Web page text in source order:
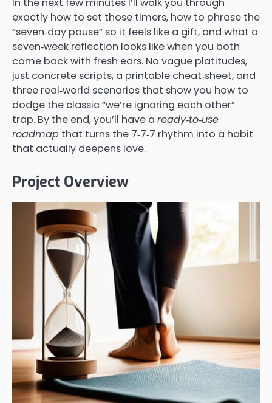
In the next few minutes I’ll walk you through
exactly how to set those timers, how to phrase the
“seven‑day pause” so it feels like a gift, and what a
seven‑week reflection looks like when you both
come back with fresh ears. No vague platitudes,
just concrete scripts, a printable cheat‑sheet, and
three real‑world scenarios that show you how to
dodge the classic “we’re ignoring each other”
trap. By the end, you’ll have a ready‑to‑use
roadmap that turns the 7‑7‑7 rhythm into a habit
that actually deepens love.
Project Overview